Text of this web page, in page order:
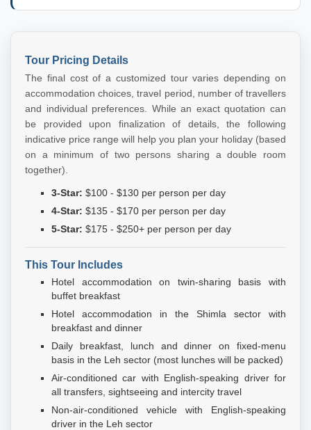
Tour Pricing Details
The final cost of a customized tour varies depending on
accommodation choices, travel period, number of travellers
and individual preferences. While an exact quotation can
be provided upon finalization of details, the following
indicative price range will help you plan your holiday (based
on a minimum of two persons sharing a double room
together).
3-Star: $100 - $130 per person per day
4-Star: $135 - $170 per person per day
5-Star: $175 - $250+ per person per day
This Tour Includes
Hotel accommodation on twin-sharing basis with
buffet breakfast
Hotel accommodation in the Shimla sector with
breakfast and dinner
Daily breakfast, lunch and dinner on fixed-menu
basis in the Leh sector (most lunches will be packed)
Air-conditioned car with English-speaking driver for
all transfers, sightseeing and intercity travel
Non-air-conditioned vehicle with English-speaking
driver in the Leh sector